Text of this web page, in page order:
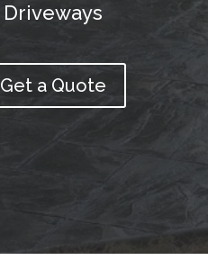
Driveways
Get a Quote